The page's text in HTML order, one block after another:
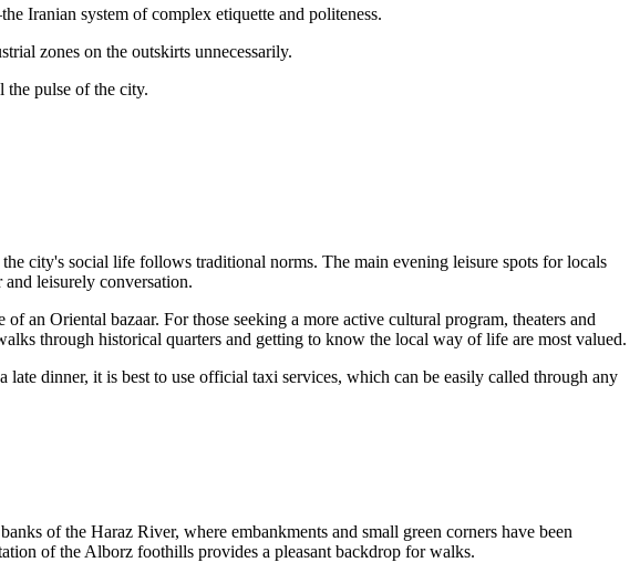
Iranian system of complex etiquette and politeness.
zones on the outskirts unnecessarily.
pulse of the city.
city's social life follows traditional norms. The main evening leisure spots for locals
leisurely conversation.
an Oriental bazaar. For those seeking a more active cultural program, theaters and
through historical quarters and getting to know the local way of life are most valued.
dinner, it is best to use official taxi services, which can be easily called through any
of the Haraz River, where embankments and small green corners have been
of the Alborz foothills provides a pleasant backdrop for walks.